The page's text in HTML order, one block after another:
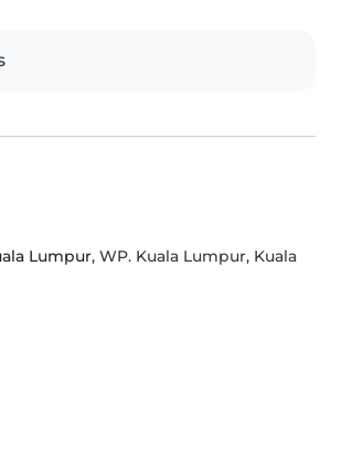
Lumpur, WP. Kuala Lumpur, Kuala